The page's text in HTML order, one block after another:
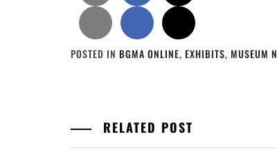
POSTED IN BGMA ONLINE, EXHIBITS, MUSEUM
RELATED POST